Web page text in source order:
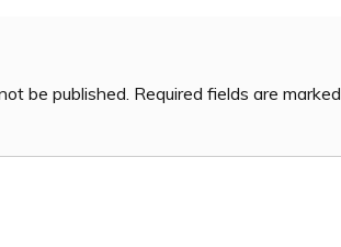
be published. Required fields are marked